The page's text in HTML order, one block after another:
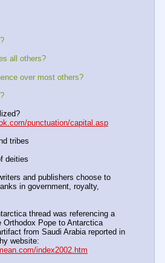
all others?
over most others?
punctuation/capital.asp
tribes
deities
and publishers choose to
in government, royalty,
thread was referencing a
Pope to Antarctica
from Saudi Arabia reported in
index2002.htm